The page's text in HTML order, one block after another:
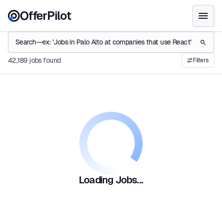
OfferPilot
42,189 jobs found Filters
Loading Jobs...